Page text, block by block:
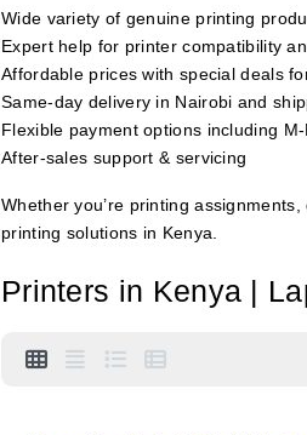
Wide variety of genuine printing
Expert help for printer compatibility
Affordable prices with special deals
Same-day delivery in Nairobi and
Flexible payment options including
After-sales support & servicing
Whether you’re printing
printing solutions in Kenya.
Printers in Kenya |